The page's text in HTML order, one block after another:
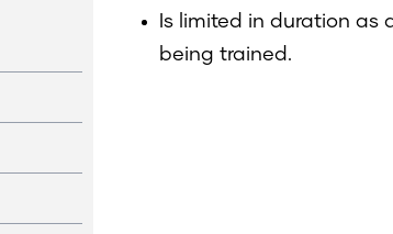
Is limited in duration
being trained.